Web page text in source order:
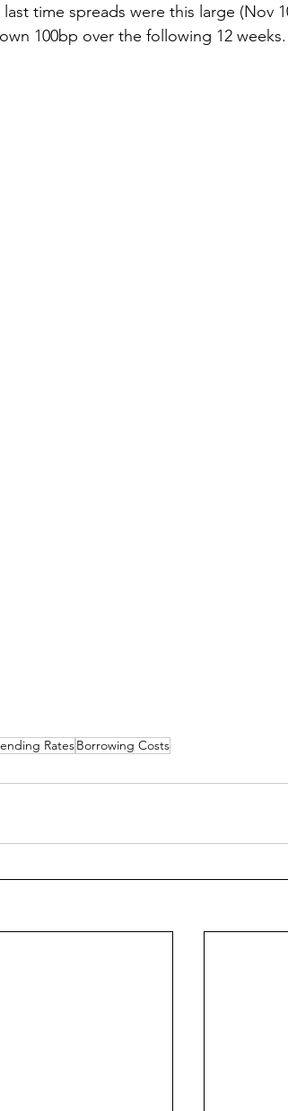
time spreads were this large (Nov
100bp over the following 12 weeks.
RatesBorrowing Costs